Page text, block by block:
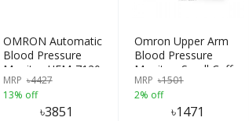
OMRON Automatic
Blood Pressure
Monitor HEM-7120
MRP ৳4427
13% off
৳3851
Omron Upper Arm
Blood Pressure
Monitor, Small Cuff,
HEM-CS24, Type B
MRP ৳1501
2% off
৳1471